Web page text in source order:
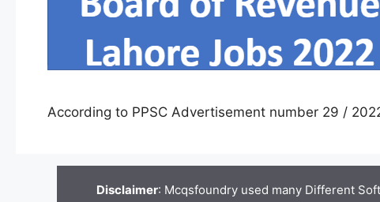
According to PPSC Advertisement number 29 /
Disclaimer: Mcqsfoundry used many Different